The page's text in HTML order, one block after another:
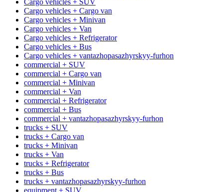
Cargo vehicles + Cargo van
Cargo vehicles + Minivan
Cargo vehicles + Van
Cargo vehicles + Refrigerator
Cargo vehicles + Bus
Cargo vehicles + vantazhopasazhyrskyy-furhon
commercial + SUV
commercial + Cargo van
commercial + Minivan
commercial + Van
commercial + Refrigerator
commercial + Bus
commercial + vantazhopasazhyrskyy-furhon
trucks + SUV
trucks + Cargo van
trucks + Minivan
trucks + Van
trucks + Refrigerator
trucks + Bus
trucks + vantazhopasazhyrskyy-furhon
equipment + SUV